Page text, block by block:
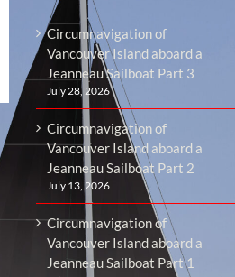
Circumnavigation of
Vancouver Island aboard a
Jeanneau Sailboat Part 3
July 28, 2026
Circumnavigation of
Vancouver Island aboard a
Jeanneau Sailboat Part 2
July 13, 2026
Circumnavigation of
Vancouver Island aboard a
Jeanneau Sailboat Part 1